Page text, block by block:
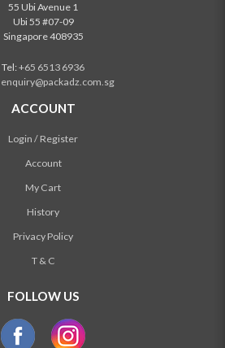
55 Ubi Avenue 1
Ubi 55 #07-09
Singapore 408935
Tel:+65 6513 6936
enquiry@packadz.com.sg
ACCOUNT
Login / Register
Account
My Cart
History
Privacy Policy
T & C
FOLLOW US